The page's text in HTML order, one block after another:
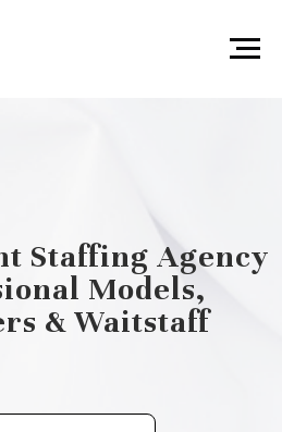
Staffing Agency
Models,
& Waitstaff